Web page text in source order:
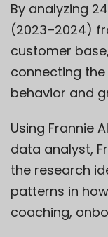
By analyzing
(2023–2024)
customer
connecting
behavior and
Using Frannie AI
data analyst,
the research
patterns in
coaching,